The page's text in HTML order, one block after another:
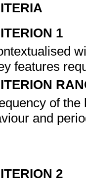
1
features
of
and
2